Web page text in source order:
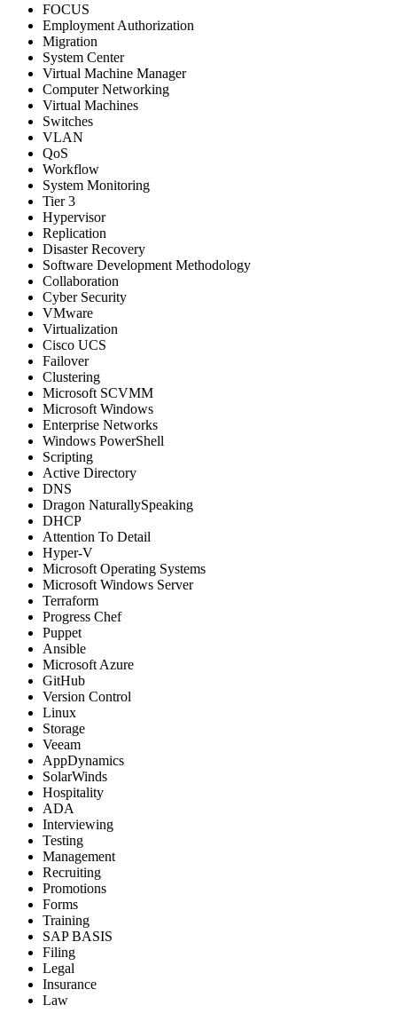
FOCUS
Employment Authorization
Migration
System Center
Virtual Machine Manager
Computer Networking
Virtual Machines
Switches
VLAN
QoS
Workflow
System Monitoring
Tier 3
Hypervisor
Replication
Disaster Recovery
Software Development Methodology
Collaboration
Cyber Security
VMware
Virtualization
Cisco UCS
Failover
Clustering
Microsoft SCVMM
Microsoft Windows
Enterprise Networks
Windows PowerShell
Scripting
Active Directory
DNS
Dragon NaturallySpeaking
DHCP
Attention To Detail
Hyper-V
Microsoft Operating Systems
Microsoft Windows Server
Terraform
Progress Chef
Puppet
Ansible
Microsoft Azure
GitHub
Version Control
Linux
Storage
Veeam
AppDynamics
SolarWinds
Hospitality
ADA
Interviewing
Testing
Management
Recruiting
Promotions
Forms
Training
SAP BASIS
Filing
Legal
Insurance
Law